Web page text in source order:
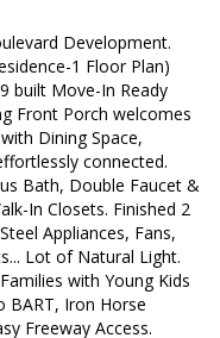
Development.
1 Floor Plan)
built Move-In Ready
Front Porch welcomes
Dining Space,
connected.
Bath, Double Faucet &
In Closets. Finished 2
Appliances, Fans,
Lot of Natural Light.
with Young Kids
BART, Iron Horse
Freeway Access.